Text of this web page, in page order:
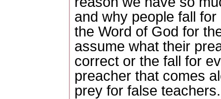
and why people fall for
the Word of God for
assume what their
correct or the fall for
preacher that comes
prey for false teachers.